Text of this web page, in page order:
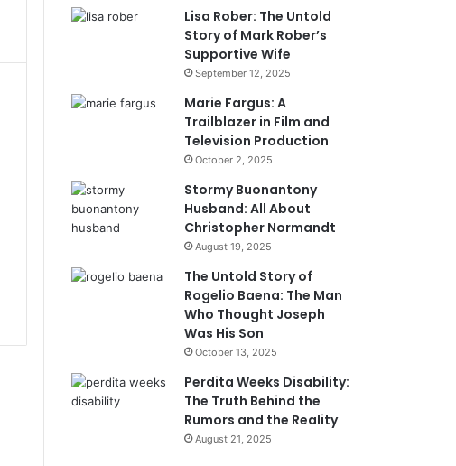
Lisa Rober: The Untold
Story of Mark Rober’s
Supportive Wife
September 12, 2025
Marie Fargus: A
Trailblazer in Film and
Television Production
October 2, 2025
Stormy Buonantony
Husband: All About
Christopher Normandt
August 19, 2025
The Untold Story of
Rogelio Baena: The Man
Who Thought Joseph
Was His Son
October 13, 2025
Perdita Weeks Disability:
The Truth Behind the
Rumors and the Reality
August 21, 2025